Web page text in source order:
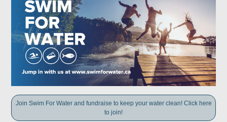
Join Swim For Water and fundraise to keep your water clean! Click here
to join!